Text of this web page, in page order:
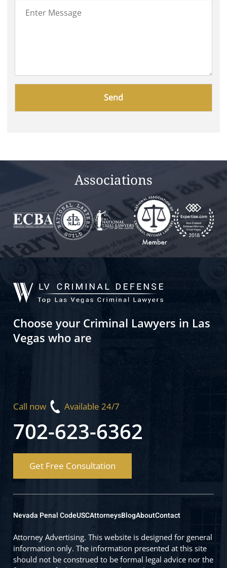
Associations
Choose your Criminal Lawyers in Las
Vegas who are
Call now Available 24/7
702-623-6362
Get Free Consultation
Nevada Penal CodeUSCAttorneysBlogAboutContact
Attorney Advertising. This website is designed for general
information only. The information presented at this site
should not be construed to be formal legal advice nor the